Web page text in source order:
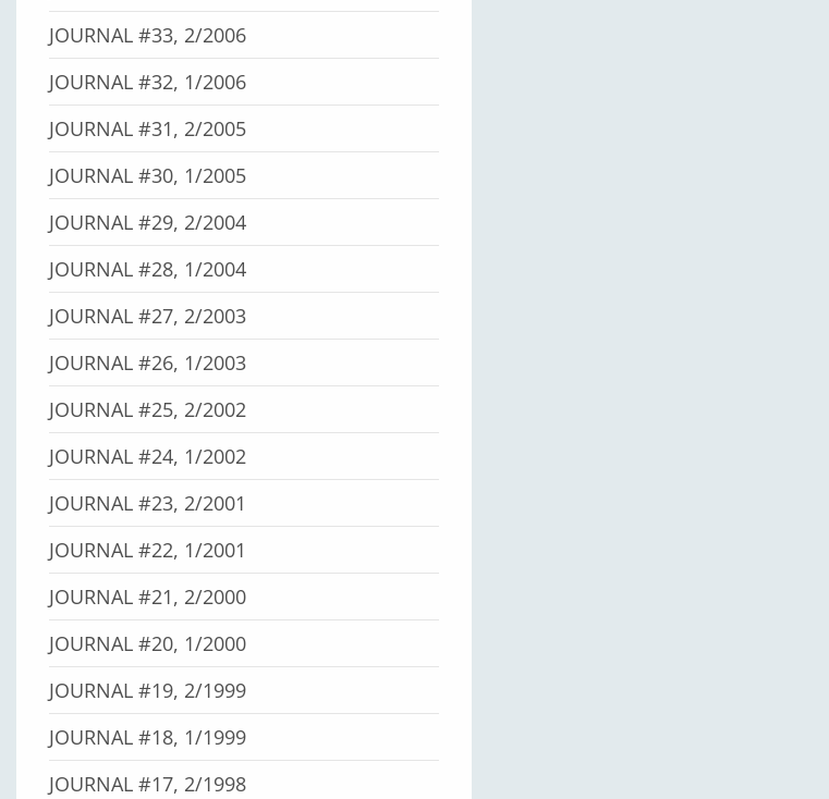
JOURNAL #33, 2/2006
JOURNAL #32, 1/2006
JOURNAL #31, 2/2005
JOURNAL #30, 1/2005
JOURNAL #29, 2/2004
JOURNAL #28, 1/2004
JOURNAL #27, 2/2003
JOURNAL #26, 1/2003
JOURNAL #25, 2/2002
JOURNAL #24, 1/2002
JOURNAL #23, 2/2001
JOURNAL #22, 1/2001
JOURNAL #21, 2/2000
JOURNAL #20, 1/2000
JOURNAL #19, 2/1999
JOURNAL #18, 1/1999
JOURNAL #17, 2/1998